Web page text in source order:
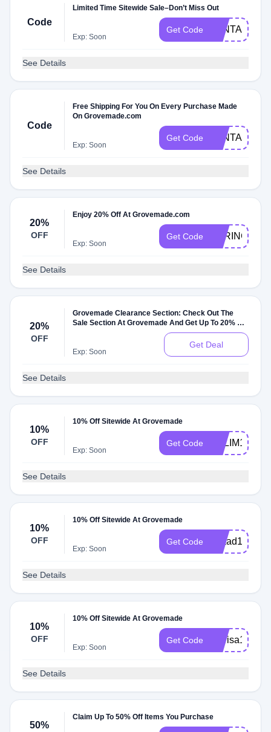
Code
Limited Time Sitewide Sale–Don’t Miss Out
Exp: Soon
Get Code
See Details
Code
Free Shipping For You On Every Purchase Made
On Grovemade.com
Exp: Soon
Get Code
See Details
20%
OFF
Enjoy 20% Off At Grovemade.com
Exp: Soon
Get Code SPRING18
See Details
20%
OFF
Grovemade Clearance Section: Check Out The
Sale Section At Grovemade And Get Up To 20% Off
Exp: Soon
Get Deal
See Details
10%
OFF
10% Off Sitewide At Grovemade
Exp: Soon
Get Code SALIM10
See Details
10%
OFF
10% Off Sitewide At Grovemade
Exp: Soon
Get Code Imaad10
See Details
10%
OFF
10% Off Sitewide At Grovemade
Exp: Soon
Get Code Marisa10
See Details
50%
Claim Up To 50% Off Items You Purchase